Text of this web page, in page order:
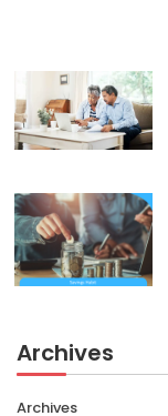
Archives
Archives